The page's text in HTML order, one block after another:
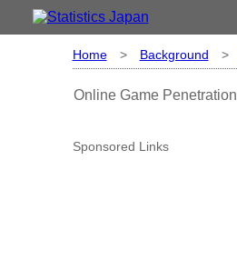
Home> Background >
Online Game Penetration
Sponsored Links